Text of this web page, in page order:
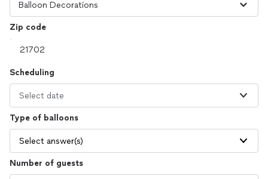
Zip code
Scheduling
Select date
Type of balloons
Select answer(s)
Number of guests